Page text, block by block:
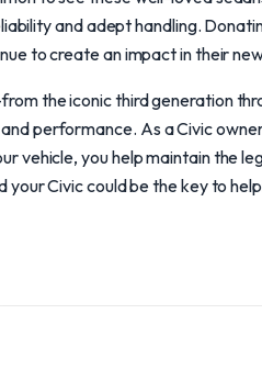
and adept handling.
to create an impact in their
the iconic third generation
performance. As a Civic
vehicle, you help maintain the
Civic could be the key to